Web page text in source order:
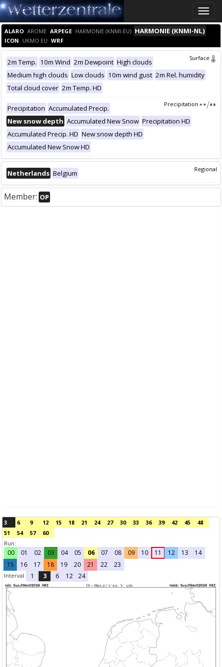
Toggle
ALARO AROME ARPEGE HARMONIE (KNMI-EU) HARMONIE (KNMI-NL)
ICON UKMO EU WRF
Surface
2m Temp. 10m Wind 2m Dewpoint High clouds
Medium high clouds Low clouds 10m wind gust 2m Rel. humidity
Total cloud cover 2m Temp. HD
Precipitation
Precipitation Accumulated Precip.
New snow depth Accumulated New Snow Precipitation HD
Accumulated Precip. HD New snow depth HD
Accumulated New Snow HD
Regional
Netherlands Belgium
Member: OP
3 6 9 12 15 18 21 24 27 30 33 36 39 42 45
48
51
54 57
60
Run:
00 01 02 03 04 05 06 07 08 09 10 11 12 13
14
15
16 17 18 19 20 21 22 23
Interval 1 3 6 12 24